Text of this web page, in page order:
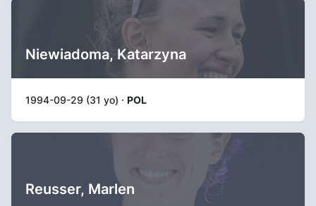
Niewiadoma, Katarzyna
1994-09-29 (31 yo) · POL
Reusser, Marlen